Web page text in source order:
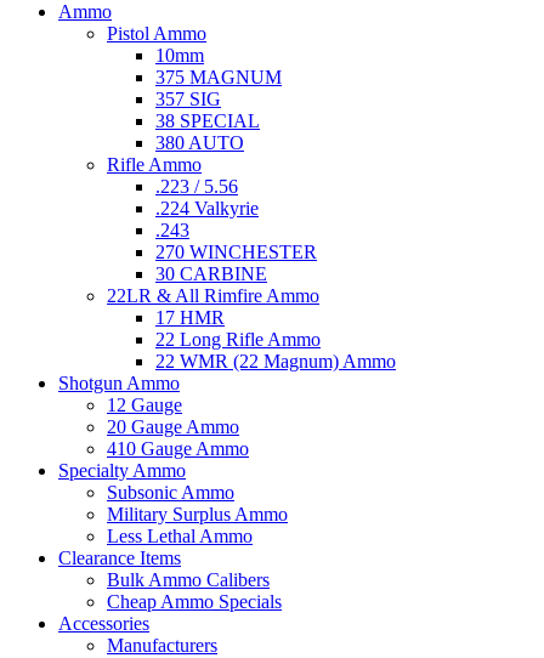
Ammo
Pistol Ammo
10mm
375 MAGNUM
357 SIG
38 SPECIAL
380 AUTO
Rifle Ammo
.223 / 5.56
.224 Valkyrie
.243
270 WINCHESTER
30 CARBINE
22LR & All Rimfire Ammo
17 HMR
22 Long Rifle Ammo
22 WMR (22 Magnum) Ammo
Shotgun Ammo
12 Gauge
20 Gauge Ammo
410 Gauge Ammo
Specialty Ammo
Subsonic Ammo
Military Surplus Ammo
Less Lethal Ammo
Clearance Items
Bulk Ammo Calibers
Cheap Ammo Specials
Accessories
Manufacturers